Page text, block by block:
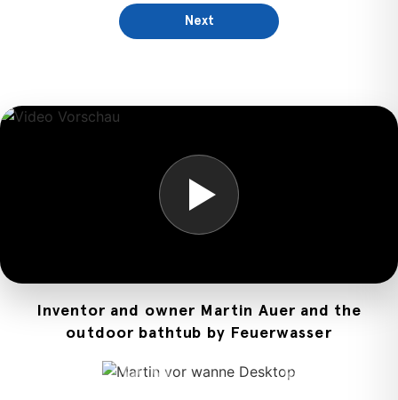
Next
Inventor and owner Martin Auer and the
outdoor bathtub by Feuerwasser